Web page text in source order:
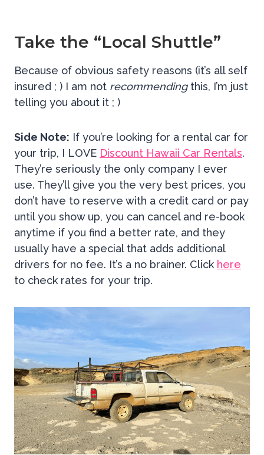
Take the “Local Shuttle”
Because of obvious safety reasons (it’s all self
insured ; ) I am not recommendingthis, I’m just
telling you about it ; )
Side Note: If you’re looking for a rental car for
your trip, I LOVE Discount Hawaii Car Rentals.
They’re seriously the only company I ever
use. They’ll give you the very best prices, you
don’t have to reserve with a credit card or pay
until you show up, you can cancel and re-book
anytime if you find a better rate, and they
usually have a special that adds additional
drivers for no fee. It’s a no brainer. Click here
to check rates for your trip.